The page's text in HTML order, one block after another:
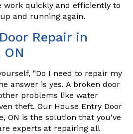
work quickly and efficiently to
and running again.
Repair in
"Do I need to repair my
answer is yes. A broken door
problems like water
theft. Our House Entry Door
ON is the solution that you've
experts at repairing all